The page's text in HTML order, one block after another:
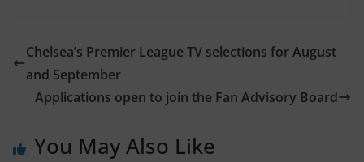
Chelsea’s Premier League TV selections for August
and September
Applications open to join the Fan Advisory Board
You May Also Like